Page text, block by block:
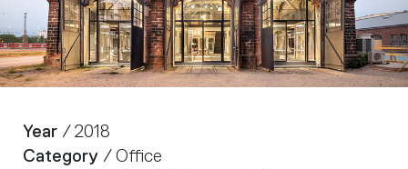
Year / 2018
Category / Office